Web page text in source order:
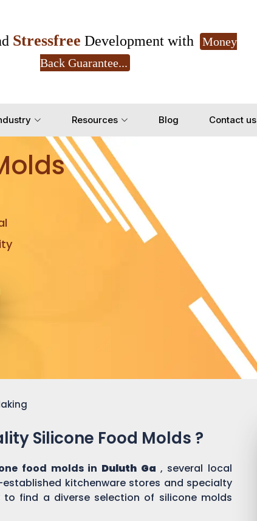
Stressfree Development with
Money
Back Guarantee...
Resources Blog Contact us
Silicone Food Molds ?
food molds in Duluth Ga , several local
kitchenware stores and specialty
find a diverse selection of silicone molds